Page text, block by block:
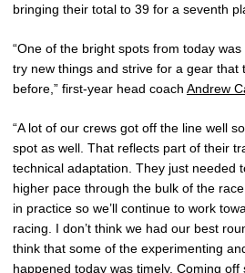
bringing their total to 39 for a seventh
“One of the bright spots from today was
try new things and strive for a gear that
before,” first-year head coach Andrew
“A lot of our crews got off the line well
spot as well. That reflects part of their
technical adaptation. They just needed
higher pace through the bulk of the
in practice so we’ll continue to work
racing. I don’t think we had our best
think that some of the experimenting
happened today was timely. Coming off